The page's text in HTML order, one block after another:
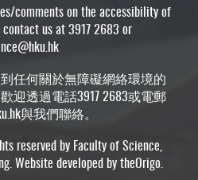
comments on the accessibility of
us at 3917 2683 or
任何關於無障礙網絡環境的
迎透過電話3917 2683或電郵
與我們聯絡。
reserved by Faculty of Science,
Website developed bytheOrigo.